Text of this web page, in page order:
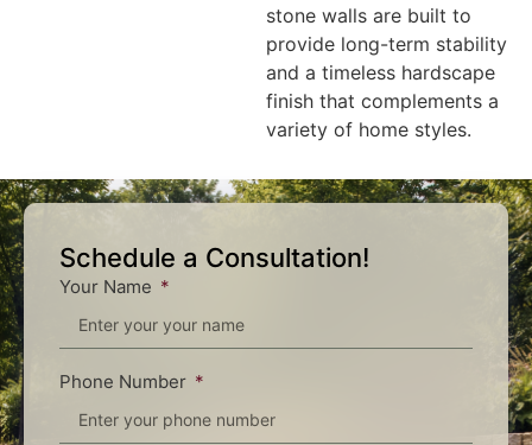
stone walls are built to
provide long-term stability
and a timeless hardscape
finish that complements a
variety of home styles.
Schedule a Consultation!
Your Name
Phone Number